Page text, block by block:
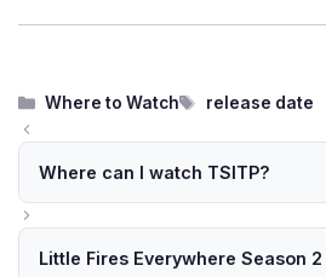
Categories
Where to Watch Tags
release date
Where can I watch TSITP?
Little Fires Everywhere Season